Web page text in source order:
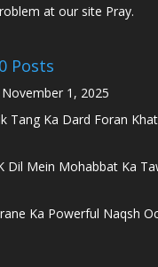
at our site Pray.
Posts
November 1, 2025
Tang Ka Dard Foran
Dil Mein Mohabbat Ka
Ka Powerful Naqsh